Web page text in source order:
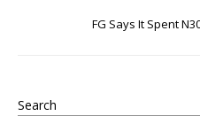
p
FG Says It Spent
Search